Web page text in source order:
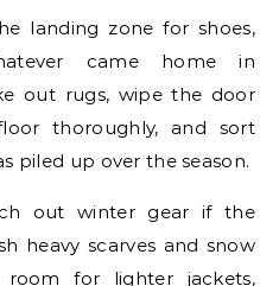
landing zone for shoes,
came home in
out rugs, wipe the door
thoroughly, and sort
piled up over the season.
out winter gear if the
heavy scarves and snow
room for lighter jackets,